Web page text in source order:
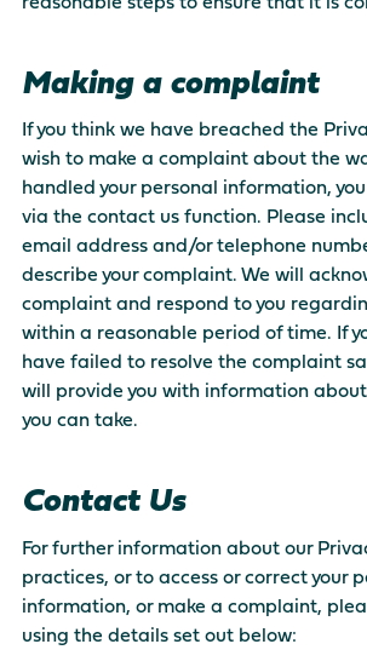
Making a complaint
If you think we have breached the
wish to make a complaint about the
handled your personal information,
via the contact us function. Please
email address and/or telephone
describe your complaint. We will
complaint and respond to you
within a reasonable period of time. If
have failed to resolve the complaint
will provide you with information
you can take.
Contact Us
For further information about our
practices, or to access or correct your
information, or make a complaint,
using the details set out below: